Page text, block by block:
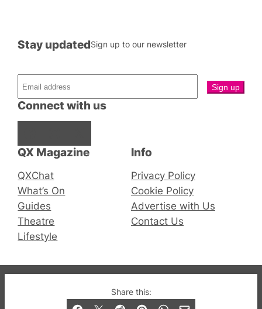
Share this:
QX Magazine
QXChat
What’s On
Guides
Theatre
Lifestyle
Connect with us
Stay updatedSign up to our newsletter
Info
Privacy Policy
Cookie Policy
Advertise with Us
Contact Us
© 2019-2026 QX Magazine.com. Gay London’s Club
and Bar listings, features and lifestyle.